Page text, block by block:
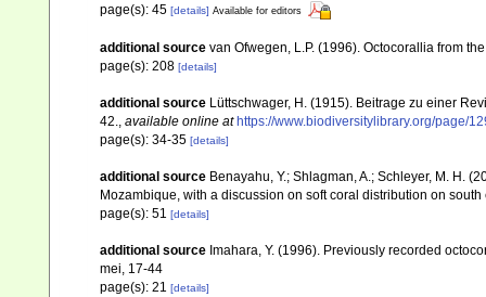
page(s): 45 [details] Available for editors
additional source van Ofwegen, L.P. (1996). Octocorallia from
page(s): 208 [details]
additional source Lüttschwager, H. (1915). Beitrage zu einer
42., available online at https://www.biodiversitylibrary.org/page/
page(s): 34-35 [details]
additional source Benayahu, Y.; Shlagman, A.; Schleyer, M. H.
Mozambique, with a discussion on soft coral distribution on
page(s): 51 [details]
additional source Imahara, Y. (1996). Previously recorded
mei, 17-44
page(s): 21 [details]